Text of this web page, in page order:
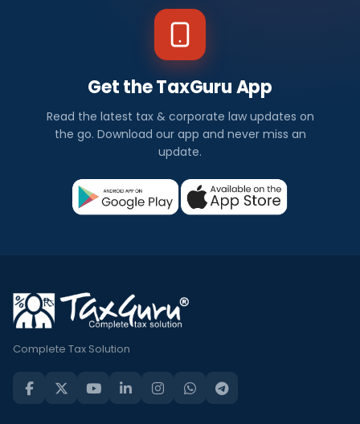
Get the TaxGuru App
Read the latest tax & corporate law updates on
the go. Download our app and never miss an
update.
Complete Tax Solution